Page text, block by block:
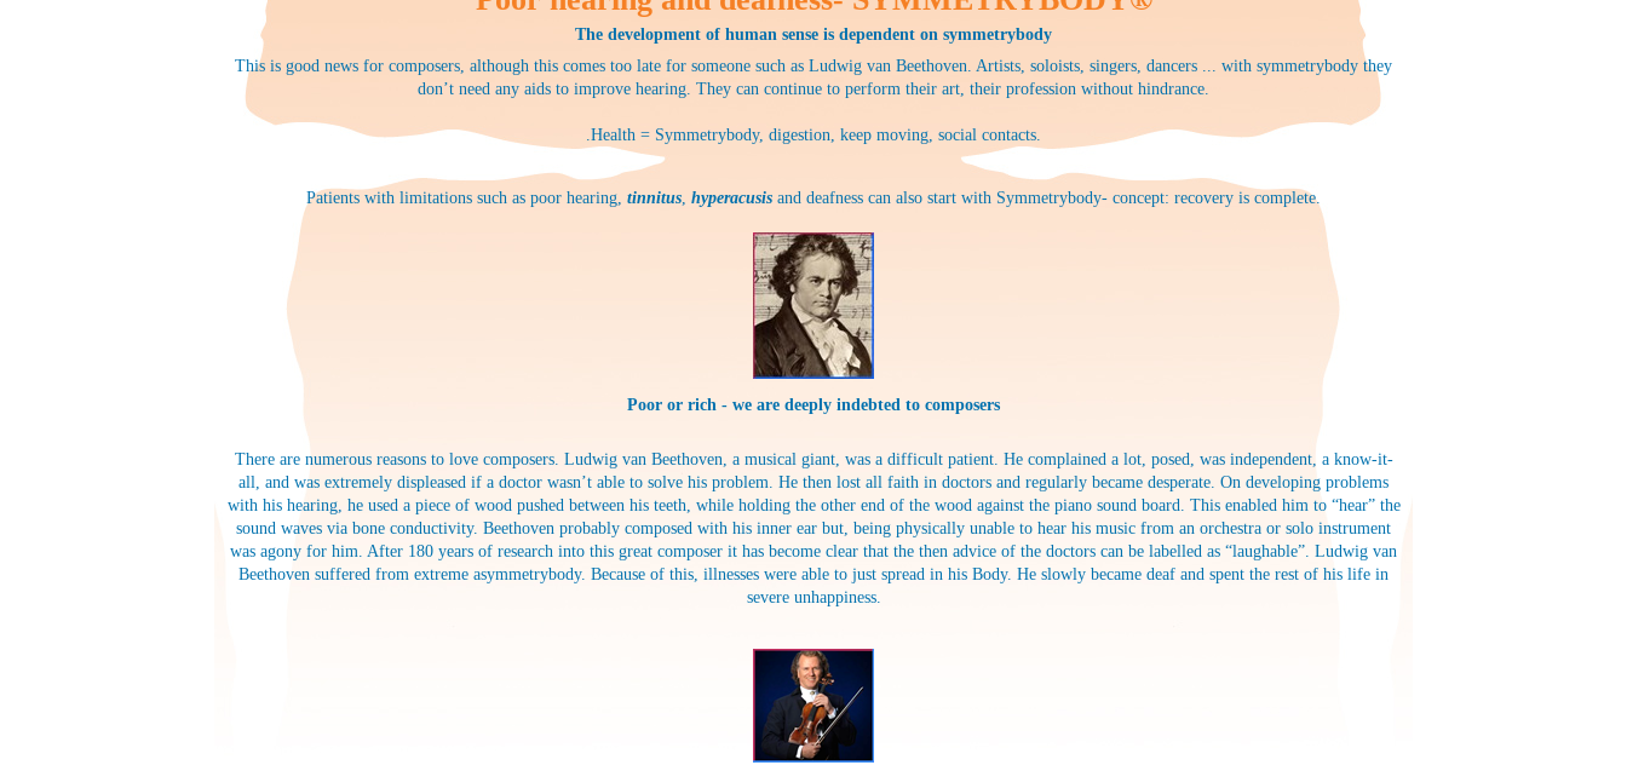
The development of human sense is dependent on symmetrybody
This is good news for composers, although this comes too late for someone such as Ludwig van Beethoven. Artists, soloists, singers, dancers ... with symmetrybody they
don’t need any aids to improve hearing. They can continue to perform their art, their profession without hindrance.
.Health = Symmetrybody, digestion, keep moving, social contacts.
Patients with limitations such as poor hearing, tinnitus, hyperacusis and deafness can also start with Symmetrybody- concept: recovery is complete.
Poor or rich - we are deeply indebted to composers
There are numerous reasons to love composers. Ludwig van Beethoven, a musical giant, was a difficult patient. He complained a lot, posed, was independent, a know-it-
all, and was extremely displeased if a doctor wasn’t able to solve his problem. He then lost all faith in doctors and regularly became desperate. On developing problems
with his hearing, he used a piece of wood pushed between his teeth, while holding the other end of the wood against the piano sound board. This enabled him to “hear” the
sound waves via bone conductivity. Beethoven probably composed with his inner ear but, being physically unable to hear his music from an orchestra or solo instrument
was agony for him. After 180 years of research into this great composer it has become clear that the then advice of the doctors can be labelled as “laughable”. Ludwig van
Beethoven suffered from extreme asymmetrybody. Because of this, illnesses were able to just spread in his Body. He slowly became deaf and spent the rest of his life in
severe unhappiness.